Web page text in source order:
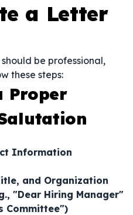
a Letter
should be professional,
these steps:
Proper
Information
and Organization
"Dear Hiring Manager"
Committee")